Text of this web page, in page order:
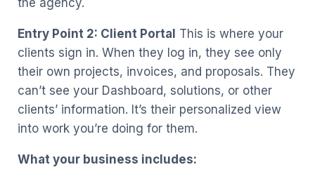
the agency.
Entry Point 2: Client Portal This is where your
clients sign in. When they log in, they see only
their own projects, invoices, and proposals. They
can’t see your Dashboard, solutions, or other
clients’ information. It’s their personalized view
into work you’re doing for them.
What your business includes: